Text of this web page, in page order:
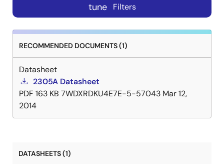
tune Filters
RECOMMENDED DOCUMENTS (1)
Datasheet
2305A Datasheet
PDF 163 KB 7WDXRDKU4E7E-5-57043 Mar 12,
2014
DATASHEETS (1)